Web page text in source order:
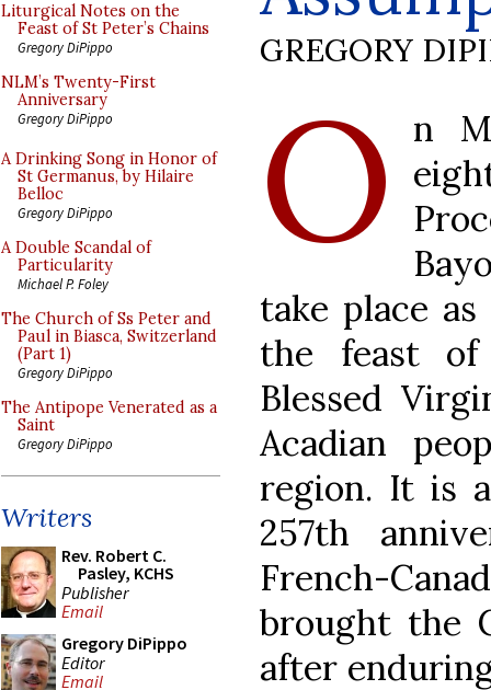
Liturgical Notes on the
Feast of St Peter’s Chains
Gregory DiPippo
NLM’s Twenty-First
Anniversary
Gregory DiPippo
A Drinking Song in Honor of
St Germanus, by Hilaire
Belloc
Gregory DiPippo
A Double Scandal of
Particularity
Michael P. Foley
The Church of Ss Peter and
Paul in Biasca, Switzerland
(Part 1)
Gregory DiPippo
The Antipope Venerated as a
Saint
Gregory DiPippo
Writers
Rev. Robert C.
Pasley, KCHS
Publisher
Email
Gregory DiPippo
Editor
Email
GREGORY
O
n
take place
the feast
Blessed
Acadian
region. It is
257th
French-
brought the
after